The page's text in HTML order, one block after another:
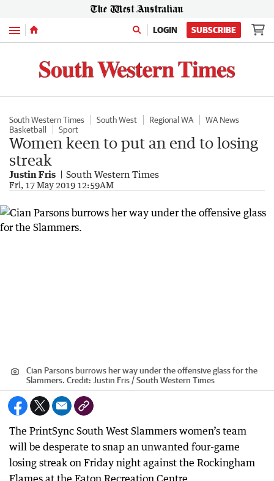
Menu LOGIN SUBSCRIBE
South Western Times South West Regional WA
WA News
Basketball
Sport
Women keen to put an end to losing
streak
Justin Fris South Western Times
Fri, 17 May 2019 12:59AM
Cian Parsons burrows her way under the offensive glass for the
Slammers. Credit: Justin Fris / South Western Times
The PrintSync South West Slammers women’s team
will be desperate to snap an unwanted four-game
losing streak on Friday night against the Rockingham
Flames at the Eaton Recreation Centre.